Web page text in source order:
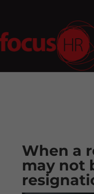
When a
may not